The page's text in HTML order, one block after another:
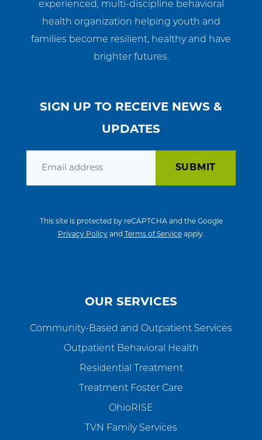
experienced, multi-discipline behavioral
health organization helping youth and
families become resilient, healthy and have
brighter futures.
SIGN UP TO RECEIVE NEWS &
UPDATES
This site is protected by reCAPTCHA and the Google
Privacy Policyand Terms of Serviceapply.
OUR SERVICES
Community-Based and Outpatient Services
Outpatient Behavioral Health
Residential Treatment
Treatment Foster Care
OhioRISE
TVN Family Services